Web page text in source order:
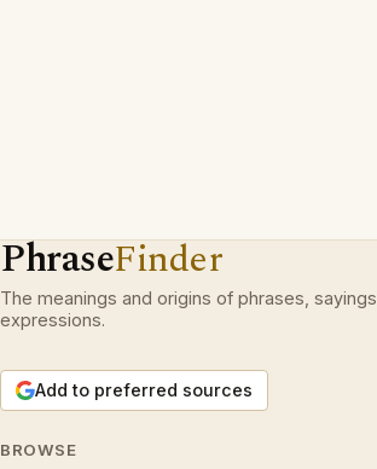
PhraseFinder
The meanings and origins of phrases,
expressions.
Add to preferred sources
BROWSE